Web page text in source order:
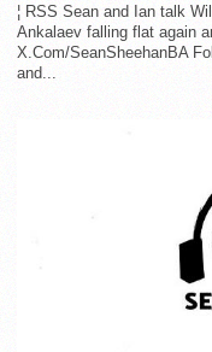
¦ RSS Sean and Ian talk
Ankalaev falling flat again
X.Com/SeanSheehanBA
and...